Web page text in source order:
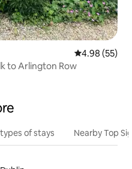
4.98 out of 5
4.98 (55)
to Arlington Row
of stays Nearby Top